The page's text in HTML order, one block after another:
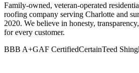
Family-owned, veteran-operated
roofing company serving Charlotte and
2020. We believe in honesty,
for every customer.
BBB A+GAF CertifiedCertainTeed